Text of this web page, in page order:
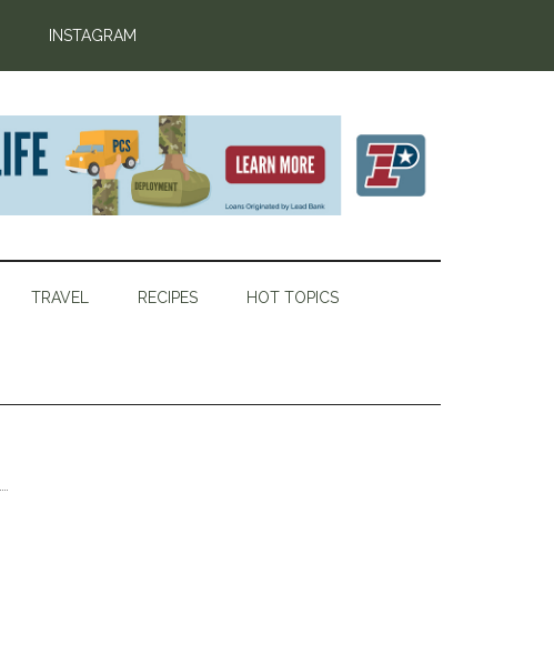
INSTAGRAM
TRAVEL RECIPES HOT TOPICS